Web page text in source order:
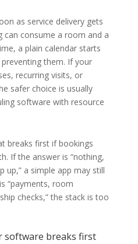
as service delivery gets
can consume a room and a
a plain calendar starts
them. If your
recurring visits, or
safer choice is usually
software with resource
breaks first if bookings
If the answer is “nothing,
up,” a simple app may still
“payments, room
checks,” the stack is too
software breaks first